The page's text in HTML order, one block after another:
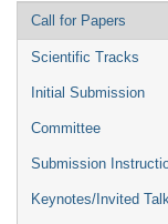
Event
menu
Call for Papers
Scientific Tracks
Initial Submission
Committee
Submission
Keynotes/Invited